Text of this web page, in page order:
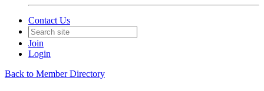
Contact Us
Join
Login
Back to Member Directory